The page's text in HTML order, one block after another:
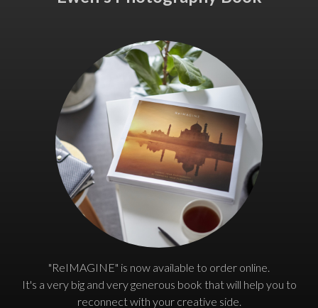
"ReIMAGINE" is now available to order online.
It's a very big and very generous book that will help you to
reconnect with your creative side.